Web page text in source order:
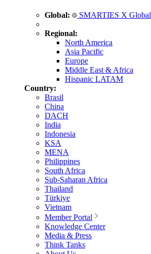
Global: SMARTIES X Global
Regional:
North America
Asia Pacific
Europe
Middle East & Africa
Hispanic LATAM
Country:
Brasil
China
DACH
India
Indonesia
KSA
MENA
Philippines
South Africa
Sub-Saharan Africa
Thailand
Türkiye
Vietnam
Member Portal
Knowledge Center
Media & Press
Think Tanks